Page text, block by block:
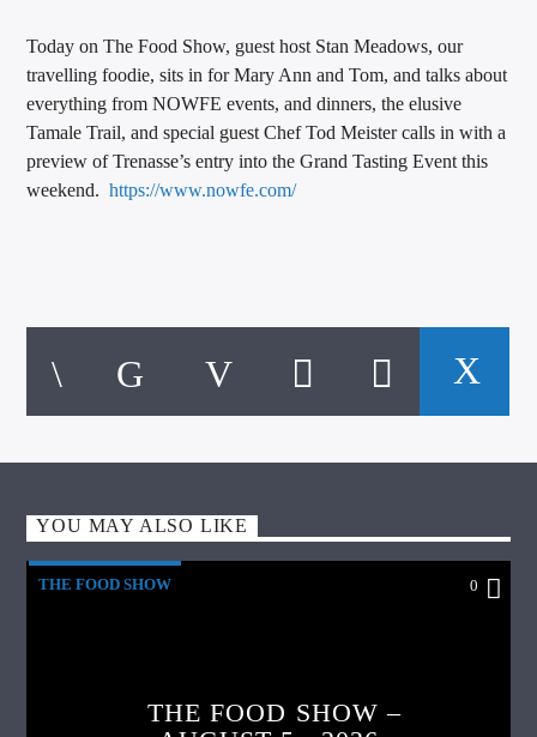
Today on The Food Show, guest host Stan Meadows, our
travelling foodie, sits in for Mary Ann and Tom, and talks about
everything from NOWFE events, and dinners, the elusive
Tamale Trail, and special guest Chef Tod Meister calls in with a
preview of Trenasse’s entry into the Grand Tasting Event this
weekend.https://www.nowfe.com/
YOU MAY ALSO LIKE
THE FOOD SHOW 0
THE FOOD SHOW –